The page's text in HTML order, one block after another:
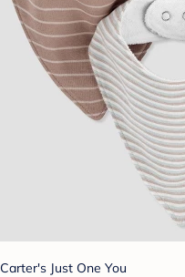
Carter's Just One You